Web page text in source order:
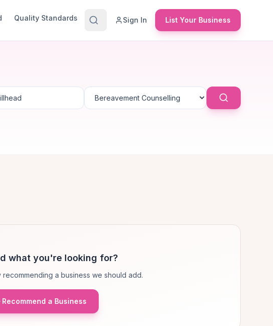
Quality Standards Sign In List Your Business
what you're looking for?
a business we should add.
Recommend a Business